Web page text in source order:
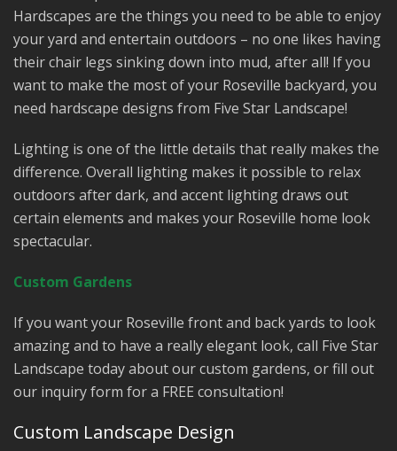
Hardscapes are the things you need to be able to enjoy
your yard and entertain outdoors – no one likes having
their chair legs sinking down into mud, after all! If you
want to make the most of your Roseville backyard, you
need hardscape designs from Five Star Landscape!
Lighting is one of the little details that really makes the
difference. Overall lighting makes it possible to relax
outdoors after dark, and accent lighting draws out
certain elements and makes your Roseville home look
spectacular.
Custom Gardens
If you want your Roseville front and back yards to look
amazing and to have a really elegant look, call Five Star
Landscape today about our custom gardens, or fill out
our inquiry form for a FREE consultation!
Custom Landscape Design